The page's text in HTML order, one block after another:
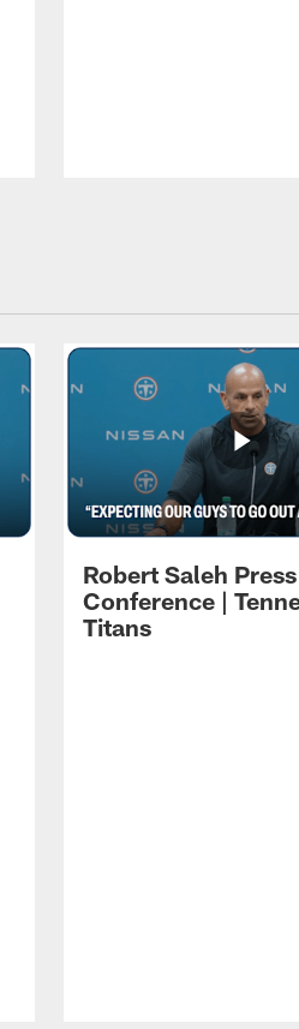
Robert Saleh Press
Conference |
Titans